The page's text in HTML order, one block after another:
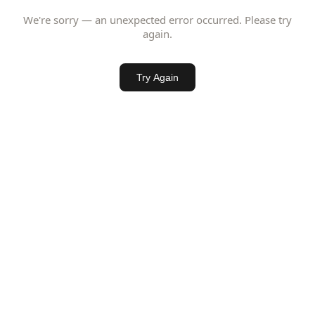
We're sorry — an unexpected error occurred. Please try
again.
Try Again